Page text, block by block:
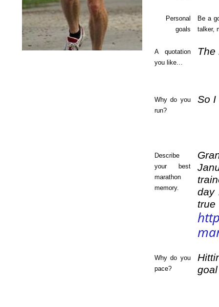
Personal
goals
Be a
talker,
A quotation
you like…
The
Why do you
run?
So I
Describe
your best
marathon
memory.
day
Why do you
pace?